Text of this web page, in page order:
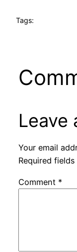
Tags:
Leave
Your email
Required
Comment *